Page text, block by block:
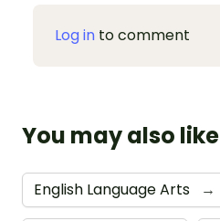
Log in to comment
You may also like
English Language Arts →